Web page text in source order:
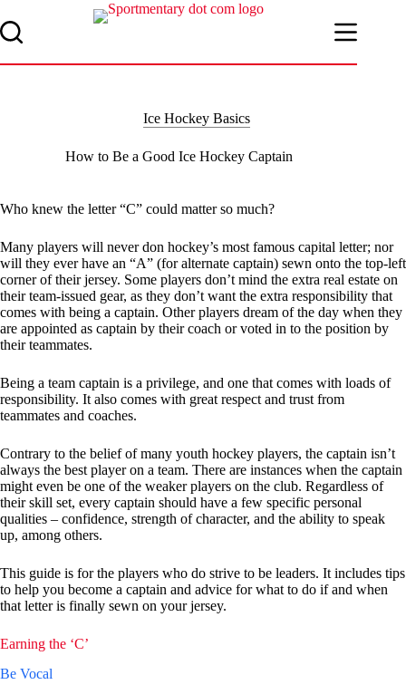
to
content
Ice Hockey Basics
How to Be a Good Ice Hockey Captain
Who knew the letter “C” could matter so much?
Many players will never don hockey’s most famous capital letter; nor
will they ever have an “A” (for alternate captain) sewn onto the top-left
corner of their jersey. Some players don’t mind the extra real estate on
their team-issued gear, as they don’t want the extra responsibility that
comes with being a captain. Other players dream of the day when they
are appointed as captain by their coach or voted in to the position by
their teammates.
Being a team captain is a privilege, and one that comes with loads of
responsibility. It also comes with great respect and trust from
teammates and coaches.
Contrary to the belief of many youth hockey players, the captain isn’t
always the best player on a team. There are instances when the captain
might even be one of the weaker players on the club. Regardless of
their skill set, every captain should have a few specific personal
qualities – confidence, strength of character, and the ability to speak
up, among others.
This guide is for the players who do strive to be leaders. It includes tips
to help you become a captain and advice for what to do if and when
that letter is finally sewn on your jersey.
Earning the ‘C’
Be Vocal